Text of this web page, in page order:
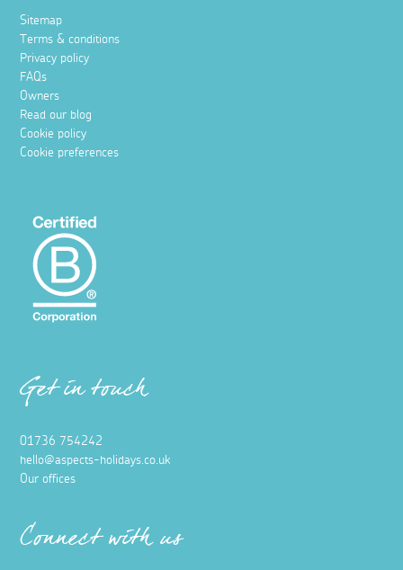
Sitemap
Terms & conditions
Privacy policy
FAQs
Owners
Read our blog
Cookie policy
Cookie preferences
Get in touch
01736 754242
hello@aspects-holidays.co.uk
Our offices
Connect with us